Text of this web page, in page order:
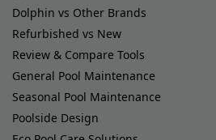
Dolphin vs Other Brands
Refurbished vs New
Review & Compare Tools
General Pool Maintenance
Seasonal Pool Maintenance
Poolside Design